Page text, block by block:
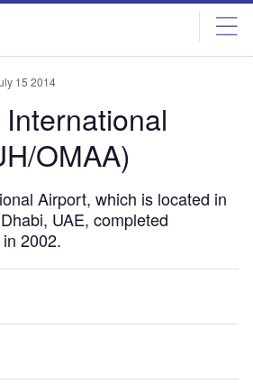
15 2014
OMAA)
Airport, which is located in
UAE, completed
2002.